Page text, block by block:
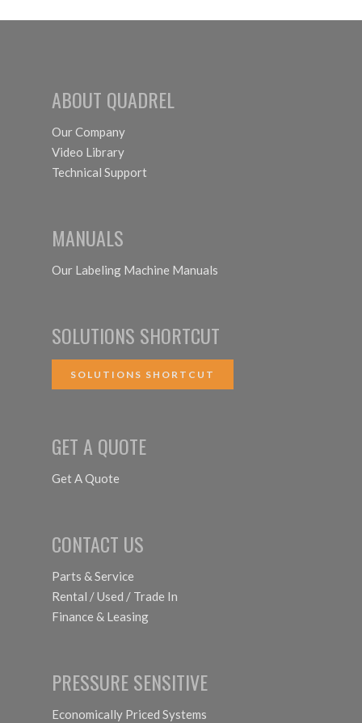
ABOUT QUADREL
Our Company
Video Library
Technical Support
MANUALS
Our Labeling Machine Manuals
SOLUTIONS SHORTCUT
SOLUTIONS SHORTCUT
GET A QUOTE
Get A Quote
CONTACT US
Parts & Service
Rental / Used / Trade In
Finance & Leasing
PRESSURE SENSITIVE
Economically Priced Systems